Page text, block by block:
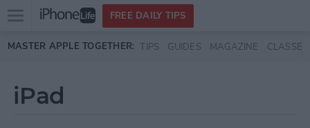
Skip to main content
Open
menu
FREE DAILY TIPS
MASTER APPLE TOGETHER: TIPS GUIDES MAGAZINE CLASSES
iPad